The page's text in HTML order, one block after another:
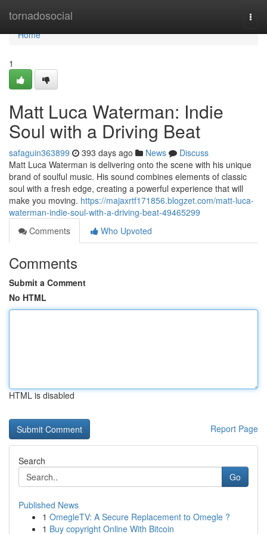
tornadosocial
Home
Home
1
Matt Luca Waterman: Indie
Soul with a Driving Beat
safaguin363899 393 days ago News
Discuss
Matt Luca Waterman is delivering onto the scene with his unique
brand of soulful music. His sound combines elements of classic
soul with a fresh edge, creating a powerful experience that will
make you moving. https://majaxrtf171856.blogzet.com/matt-luca-
waterman-indie-soul-with-a-driving-beat-49465299
Comments
Who Upvoted
Comments
Submit a Comment
No HTML
HTML is disabled
Report Page
Search
Go
Published News
1 OmegleTV: A Secure Replacement to Omegle ?
1 Buy copyright Online With Bitcoin